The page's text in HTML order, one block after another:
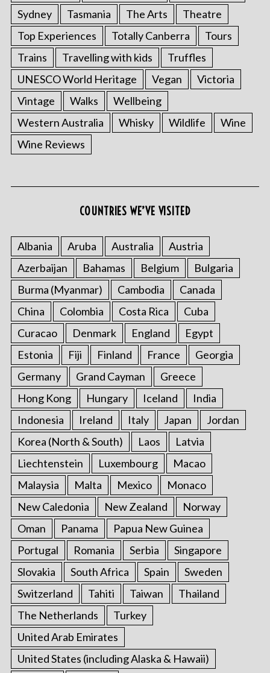
Sydney Tasmania The Arts
Theatre
Top Experiences
Totally Canberra
Tours
Trains
Travelling with kids
Truffles
UNESCO World Heritage
Vegan
Victoria
Vintage
Walks
Wellbeing
Western Australia
Whisky Wildlife
Wine
Wine Reviews
COUNTRIES WE’VE VISITED
Albania Aruba Australia
Austria
Azerbaijan
Bahamas Belgium
Bulgaria
Burma (Myanmar)
Cambodia
Canada
China
Colombia Costa Rica
Cuba
Curacao
Denmark England
Egypt
Estonia
Fiji Finland France
Georgia
Germany
Grand Cayman
Greece
Hong Kong
Hungary Iceland
India
Indonesia
Ireland Italy Japan
Jordan
Korea (North & South)
Laos
Latvia
Liechtenstein
Luxembourg
Macao
Malaysia
Malta Mexico
Monaco
New Caledonia
New Zealand
Norway
Oman
Panama
Papua New Guinea
Portugal
Romania Serbia
Singapore
Slovakia
South Africa Spain
Sweden
Switzerland
Tahiti Taiwan
Thailand
The Netherlands
Turkey
United Arab Emirates
United States (including Alaska & Hawaii)